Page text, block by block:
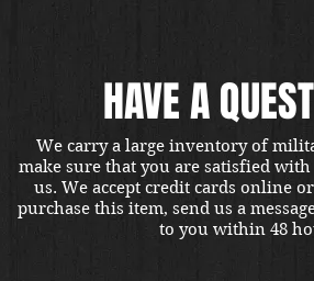
HAVE A
We carry a large inventory of
make sure that you are satisfied
us. We accept credit cards online
purchase this item, send us a
to you within 48